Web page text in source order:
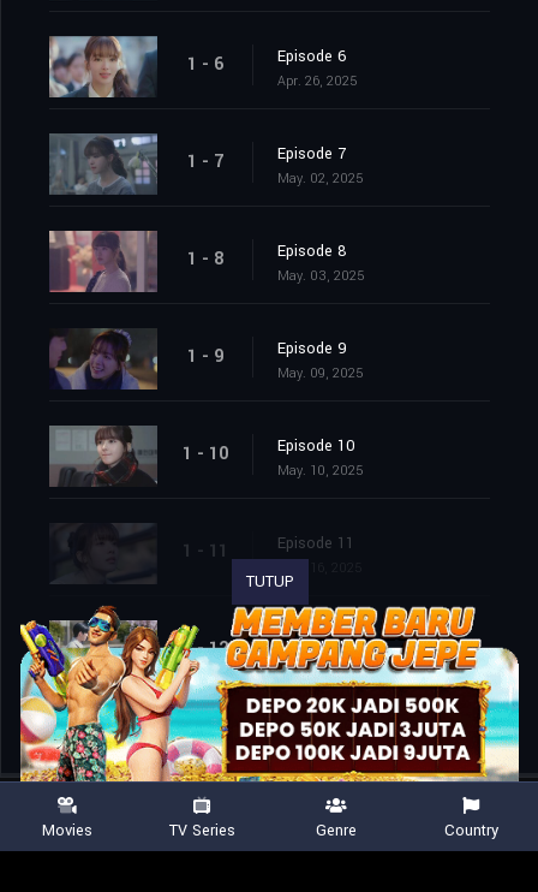
1 - 6 Episode 6
Apr. 26, 2025
1 - 7 Episode 7
May. 02, 2025
1 - 8 Episode 8
May. 03, 2025
1 - 9 Episode 9
May. 09, 2025
1 - 10 Episode 10
May. 10, 2025
1 - 11 Episode 11
1 - 12 Episode 12
May. 17, 2025
TUTUP
Movies TV Series Genre Country